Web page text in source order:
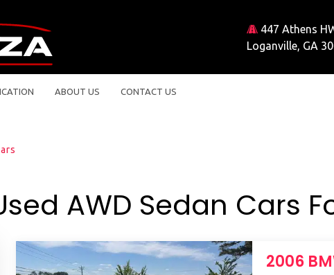
447 Athens
Loganville, GA
ABOUT US CONTACT US
AWD Sedan Cars
2006